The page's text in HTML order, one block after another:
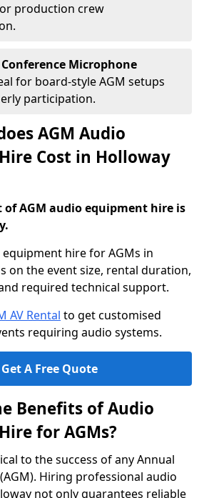
production crew
Microphone
for board-style AGM setups
participation.
AGM Audio
Cost in Holloway
of AGM audio equipment hire is
hire for AGMs in
on the event size, rental duration,
required technical support.
AV Rental to get customised
requiring audio systems.
Get A Free Quote
Benefits of Audio
for AGMs?
to the success of any Annual
Hiring professional audio
not only guarantees reliable